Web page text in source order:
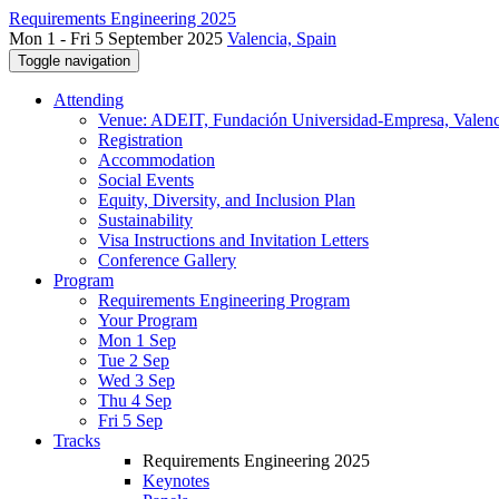
Requirements Engineering 2025
Mon 1 - Fri 5 September 2025 Valencia, Spain
Toggle navigation
Attending
Venue: ADEIT, Fundación Universidad-Empresa,
Registration
Accommodation
Social Events
Equity, Diversity, and Inclusion Plan
Sustainability
Visa Instructions and Invitation Letters
Conference Gallery
Program
Requirements Engineering Program
Your Program
Mon 1 Sep
Tue 2 Sep
Wed 3 Sep
Thu 4 Sep
Fri 5 Sep
Tracks
Requirements Engineering 2025
Keynotes